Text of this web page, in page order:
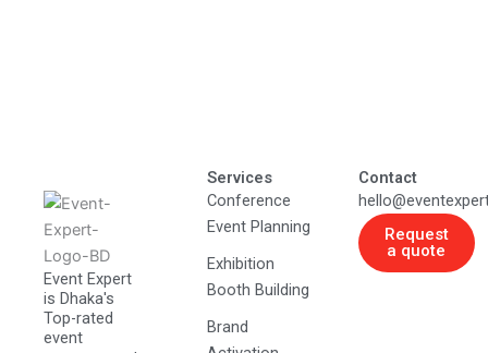
Event Expert
is Dhaka's
Top-rated
event
Services
Conference
Event Planning
Exhibition
Booth Building
Brand
Contact
Request
a quote